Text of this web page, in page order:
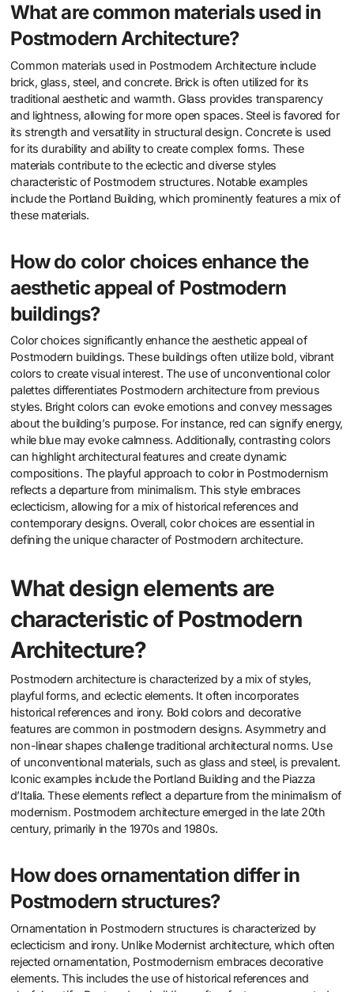
What are common materials used in
Postmodern Architecture?
Common materials used in Postmodern Architecture include
brick, glass, steel, and concrete. Brick is often utilized for its
traditional aesthetic and warmth. Glass provides transparency
and lightness, allowing for more open spaces. Steel is favored for
its strength and versatility in structural design. Concrete is used
for its durability and ability to create complex forms. These
materials contribute to the eclectic and diverse styles
characteristic of Postmodern structures. Notable examples
include the Portland Building, which prominently features a mix of
these materials.
How do color choices enhance the
aesthetic appeal of Postmodern
buildings?
Color choices significantly enhance the aesthetic appeal of
Postmodern buildings. These buildings often utilize bold, vibrant
colors to create visual interest. The use of unconventional color
palettes differentiates Postmodern architecture from previous
styles. Bright colors can evoke emotions and convey messages
about the building’s purpose. For instance, red can signify energy,
while blue may evoke calmness. Additionally, contrasting colors
can highlight architectural features and create dynamic
compositions. The playful approach to color in Postmodernism
reflects a departure from minimalism. This style embraces
eclecticism, allowing for a mix of historical references and
contemporary designs. Overall, color choices are essential in
defining the unique character of Postmodern architecture.
What design elements are
characteristic of Postmodern
Architecture?
Postmodern architecture is characterized by a mix of styles,
playful forms, and eclectic elements. It often incorporates
historical references and irony. Bold colors and decorative
features are common in postmodern designs. Asymmetry and
non-linear shapes challenge traditional architectural norms. Use
of unconventional materials, such as glass and steel, is prevalent.
Iconic examples include the Portland Building and the Piazza
d’Italia. These elements reflect a departure from the minimalism of
modernism. Postmodern architecture emerged in the late 20th
century, primarily in the 1970s and 1980s.
How does ornamentation differ in
Postmodern structures?
Ornamentation in Postmodern structures is characterized by
eclecticism and irony. Unlike Modernist architecture, which often
rejected ornamentation, Postmodernism embraces decorative
elements. This includes the use of historical references and